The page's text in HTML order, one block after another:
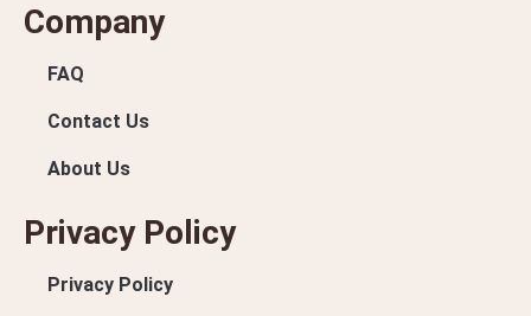
Company
FAQ
Contact Us
About Us
Privacy Policy
Privacy Policy